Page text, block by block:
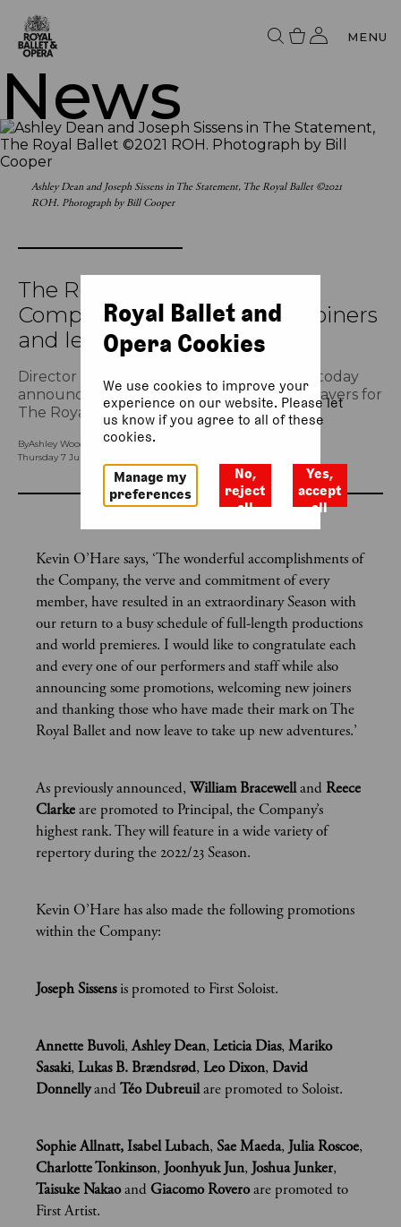
MENU
News
Ashley Dean and Joseph Sissens in The Statement, The Royal Ballet ©2021
ROH. Photograph by Bill Cooper
The Royal Ballet announces
Company promotions, new joiners
and leavers
Director of The Royal Ballet Kevin O’Hare today
announces promotions, new joiners and leavers for
The Royal Ballet’s 2022/23 Season.
ByAshley Woodfield (Head of Ballet Press)
Thursday 7 July 2022, 12.17pm
Kevin O’Hare says, ‘The wonderful accomplishments of
the Company, the verve and commitment of every
member, have resulted in an extraordinary Season with
our return to a busy schedule of full-length productions
and world premieres. I would like to congratulate each
and every one of our performers and staff while also
announcing some promotions, welcoming new joiners
and thanking those who have made their mark on The
Royal Ballet and now leave to take up new adventures.’
As previously announced,William BracewellandReece
Clarkeare promoted to Principal, the Company’s
highest rank. They will feature in a wide variety of
repertory during the 2022/23 Season.
Kevin O’Hare has also made the following promotions
within the Company:
Joseph Sissensis promoted to First Soloist.
Annette Buvoli,Ashley Dean,Leticia Dias,Mariko
Sasaki,Lukas B. Brændsrød,Leo Dixon, David
DonnellyandTéo Dubreuilare promoted to Soloist.
Sophie Allnatt, Isabel Lubach,Sae Maeda, Julia Roscoe,
Charlotte Tonkinson, Joonhyuk Jun, Joshua Junker,
Taisuke NakaoandGiacomo Roveroare promoted to
First Artist.
Royal Ballet and
Opera Cookies
We use cookies to improve your
experience on our website. Please let
us know if you agree to all of these
cookies.
Manage my
preferences
No,
reject
all
Yes,
accept
all